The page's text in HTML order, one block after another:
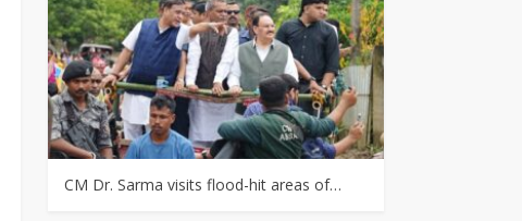
CM Dr. Sarma visits flood-hit areas of…